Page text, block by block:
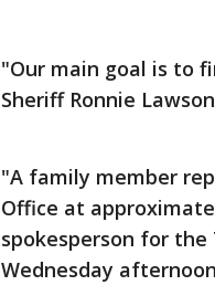
"Our main goal is to
Sheriff Ronnie
"A family member
Office at
spokesperson for
Wednesday